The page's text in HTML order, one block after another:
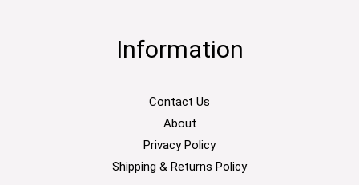
Information
Contact Us
About
Privacy Policy
Shipping & Returns Policy